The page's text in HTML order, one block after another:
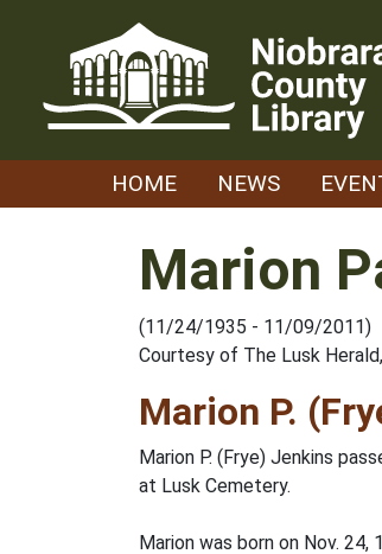
HOME NEWS
Marion
(11/24/1935 - 11/09/2011)
Courtesy of The Lusk
Marion P.
Marion P. (Frye) Jenkins
at Lusk Cemetery.
Marion was born on Nov. 24,